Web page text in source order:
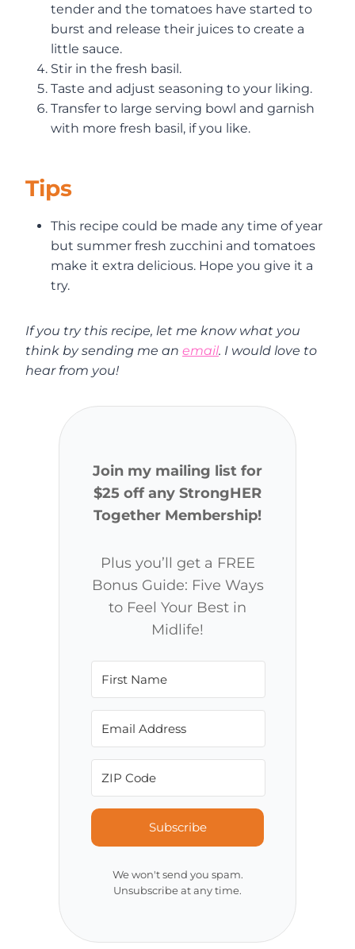
tender and the tomatoes have started to
burst and release their juices to create a
little sauce.
Stir in the fresh basil.
Taste and adjust seasoning to your liking.
Transfer to large serving bowl and garnish
with more fresh basil, if you like.
Tips
This recipe could be made any time of year
but summer fresh zucchini and tomatoes
make it extra delicious. Hope you give it a
try.
If you try this recipe, let me know what you
think by sending me an email. I would love to
hear from you!
Join my mailing list for
$25 off any StrongHER
Together Membership!
Plus you’ll get a FREE
Bonus Guide: Five Ways
to Feel Your Best in
Midlife!
Subscribe
We won't send you spam.
Unsubscribe at any time.